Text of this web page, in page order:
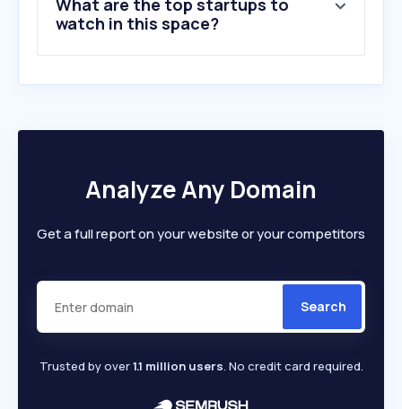
10.originality.ai
What are the top startups to
watch in this space?
Analyze Any Domain
Get a full report on your website or your competitors
Search
Trusted by over1.1 million users. No credit card required.